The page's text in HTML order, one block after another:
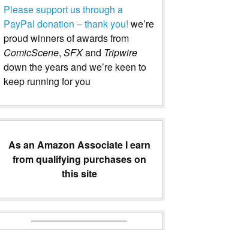
Please support us through a
PayPal donation – thank you! we’re
proud winners of awards from
ComicScene, SFXand Tripwire
down the years and we’re keen to
keep running for you
As an Amazon Associate I earn
from qualifying purchases on
this site